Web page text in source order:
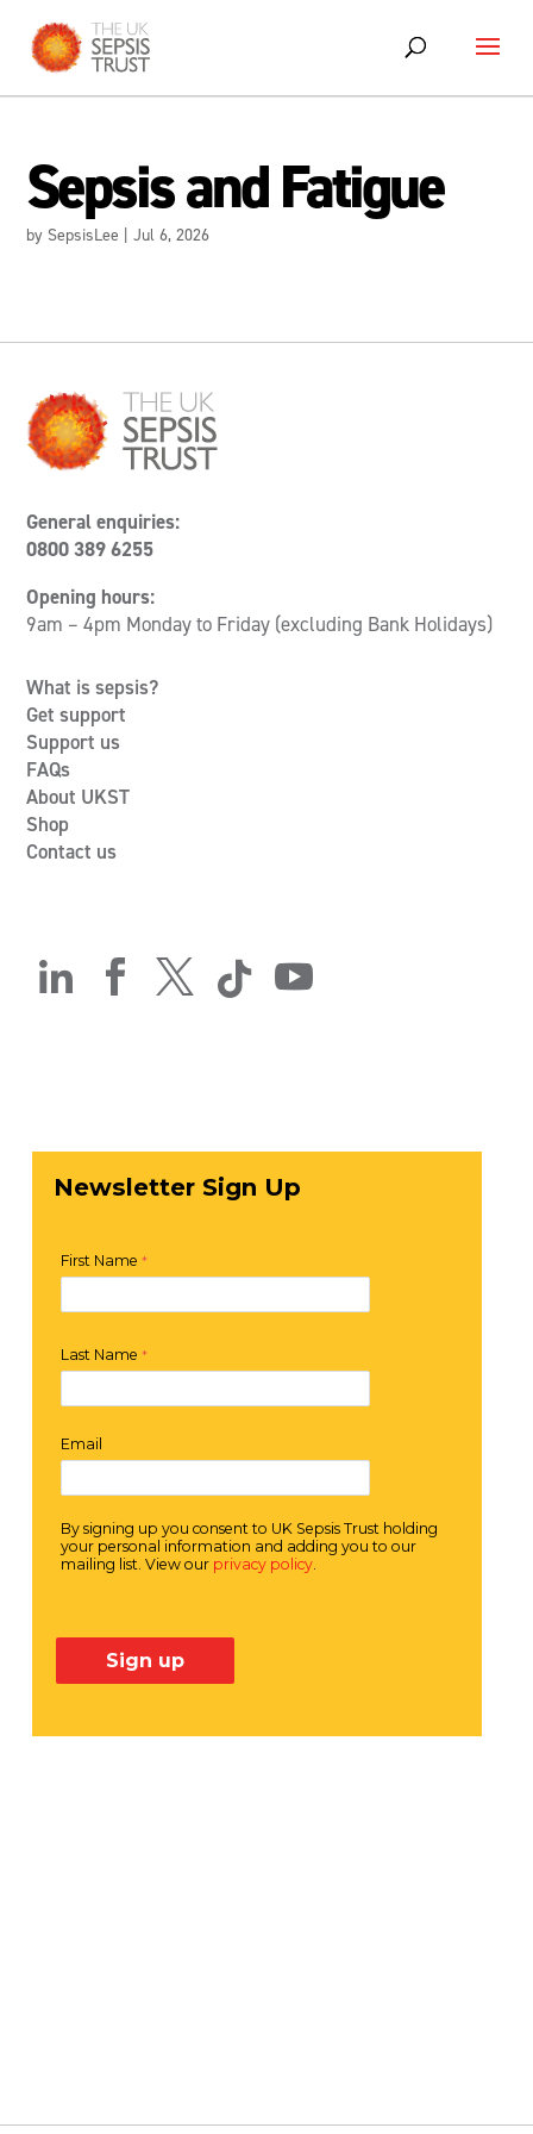
content
Sepsis and Fatigue
by SepsisLee |Jul 6, 2026
General enquiries:
0800 389 6255
Opening hours:
9am – 4pm Monday to Friday (excluding Bank Holidays)
What is sepsis?
Get support
Support us
FAQs
About UKST
Shop
Contact us
    